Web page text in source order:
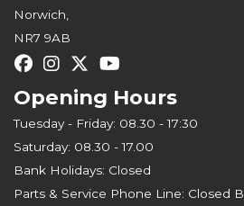
Norwich,
NR7 9AB
Opening Hours
Tuesday - Friday: 08.30 - 17:30
Saturday: 08.30 - 17.00
Bank Holidays: Closed
Parts & Service Phone Line: Closed